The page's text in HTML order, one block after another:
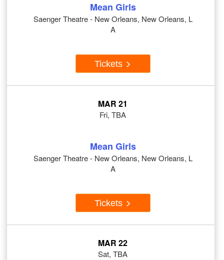
Mean Girls
Saenger Theatre - New Orleans, New Orleans, L
A
Tickets
MAR 21
Fri, TBA
Mean Girls
Saenger Theatre - New Orleans, New Orleans, L
A
Tickets
MAR 22
Sat, TBA